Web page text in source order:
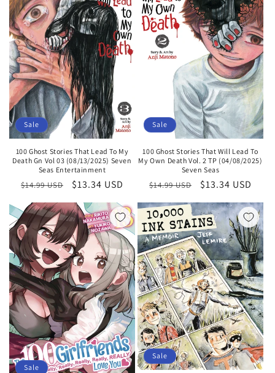
Sale
100 Ghost Stories That Lead To My
Death Gn Vol 03 (08/13/2025) Seven
Seas Entertainment
Regular
$14.99 USD
Sale
$13.34 USD
Sale
100 Ghost Stories That Will Lead To
My Own Death Vol. 2 TP (04/08/2025)
Seven Seas
Regular
$14.99 USD
Sale
$13.34 USD
Sale
Sale